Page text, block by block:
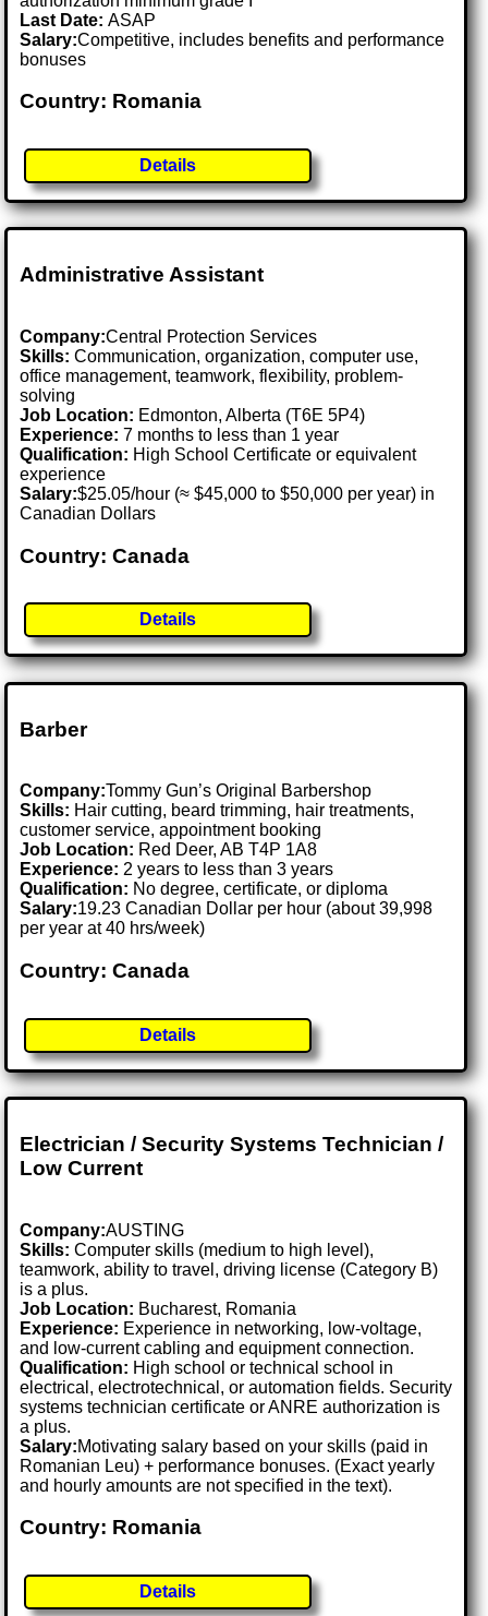
Last Date:ASAP
Salary:Competitive, includes benefits and performance
bonuses
Country: Romania
Details
Administrative Assistant
Company:Central Protection Services
Skills: Communication, organization, computer use,
office management, teamwork, flexibility, problem-
solving
Job Location: Edmonton, Alberta (T6E 5P4)
Experience: 7 months to less than 1 year
Qualification: High School Certificate or equivalent
experience
Salary:$25.05/hour (≈ $45,000 to $50,000 per year) in
Canadian Dollars
Country: Canada
Details
Barber
Company:Tommy Gun’s Original Barbershop
Skills: Hair cutting, beard trimming, hair treatments,
customer service, appointment booking
Job Location: Red Deer, AB T4P 1A8
Experience: 2 years to less than 3 years
Qualification: No degree, certificate, or diploma
Salary:19.23 Canadian Dollar per hour (about 39,998
per year at 40 hrs/week)
Country: Canada
Details
Electrician / Security Systems Technician /
Low Current
Company:AUSTING
Skills: Computer skills (medium to high level),
teamwork, ability to travel, driving license (Category B)
is a plus.
Job Location: Bucharest, Romania
Experience: Experience in networking, low-voltage,
and low-current cabling and equipment connection.
Qualification: High school or technical school in
electrical, electrotechnical, or automation fields. Security
systems technician certificate or ANRE authorization is
a plus.
Salary:Motivating salary based on your skills (paid in
Romanian Leu) + performance bonuses. (Exact yearly
and hourly amounts are not specified in the text).
Country: Romania
Details